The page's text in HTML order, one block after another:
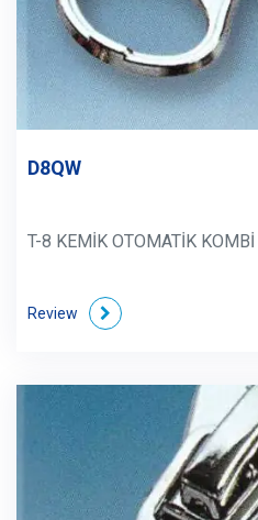
D8QW
T-8 KEMİK OTOMATİK
Review